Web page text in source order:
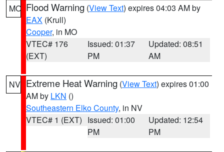
MO Flood Warning (View Text) expires 04:03 AM by
EAX (Krull)
Cooper, in MO
VTEC# 176
(EXT)
Issued: 01:37
PM
Updated: 08:51
AM
NV Extreme Heat Warning (View Text) expires 01:00
AM by LKN ()
Southeastern Elko County, in NV
VTEC# 1 (EXT) Issued: 01:00
PM
Updated: 12:54
PM